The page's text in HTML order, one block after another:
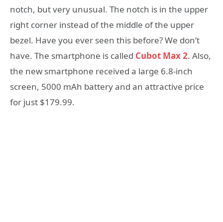
notch, but very unusual. The notch is in the upper
right corner instead of the middle of the upper
bezel. Have you ever seen this before? We don’t
have. The smartphone is called Cubot Max 2. Also,
the new smartphone received a large 6.8-inch
screen, 5000 mAh battery and an attractive price
for just $179.99.